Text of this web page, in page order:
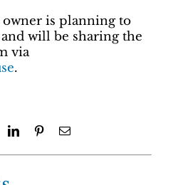
owner is planning to
will be sharing the
via
.
LinkedInPinterestEmail